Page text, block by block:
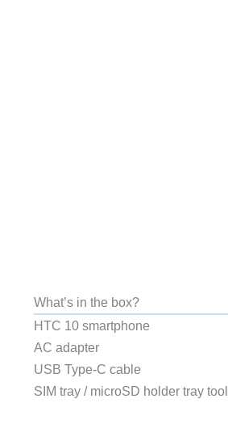
What’s in the box?
HTC 10 smartphone
AC adapter
USB Type-C cable
SIM tray / microSD holder tray tool